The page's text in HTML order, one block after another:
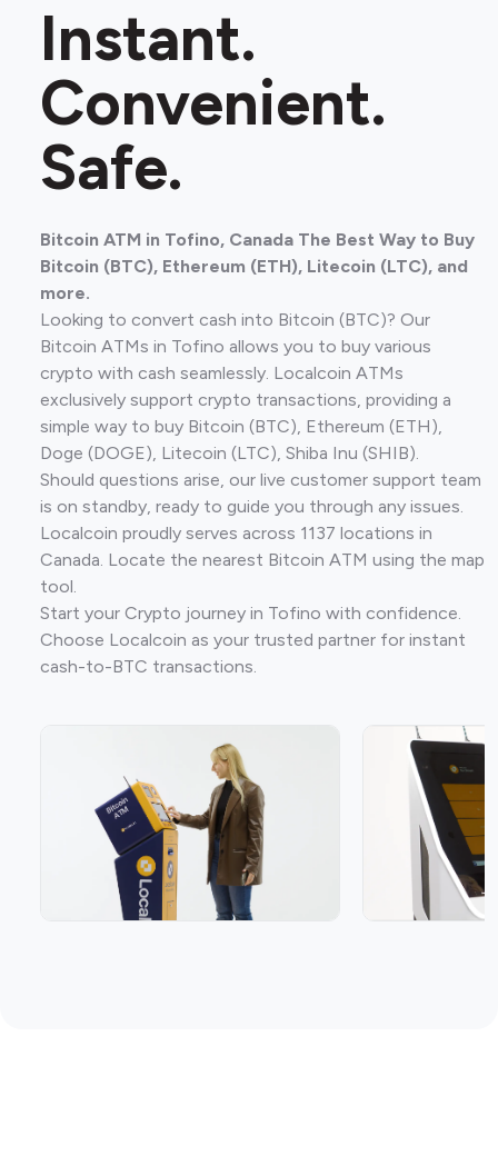
Instant.
Convenient.
Safe.
Bitcoin ATM in Tofino, Canada The Best Way to Buy
Bitcoin (BTC), Ethereum (ETH), Litecoin (LTC), and
more.
Looking to convert cash into Bitcoin (BTC)? Our
Bitcoin ATMs in Tofino allows you to buy various
crypto with cash seamlessly. Localcoin ATMs
exclusively support crypto transactions, providing a
simple way to buy Bitcoin (BTC), Ethereum (ETH),
Doge (DOGE), Litecoin (LTC), Shiba Inu (SHIB).
Should questions arise, our live customer support team
is on standby, ready to guide you through any issues.
Localcoin proudly serves across 1137 locations in
Canada. Locate the nearest Bitcoin ATM using the map
tool.
Start your Crypto journey in Tofino with confidence.
Choose Localcoin as your trusted partner for instant
cash-to-BTC transactions.